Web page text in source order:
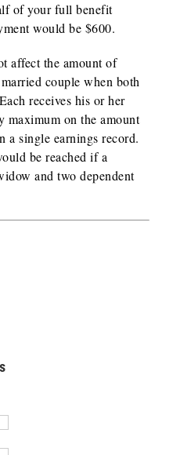
of your full benefit
would be $600.
affect the amount of
couple when both
receives his or her
maximum on the amount
a single earnings record.
be reached if a
and two dependent